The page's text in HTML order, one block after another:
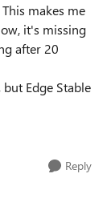
makes me
it's missing
after 20
Edge Stable
Reply